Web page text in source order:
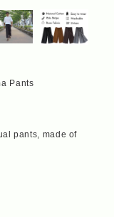
Pants
pants, made of